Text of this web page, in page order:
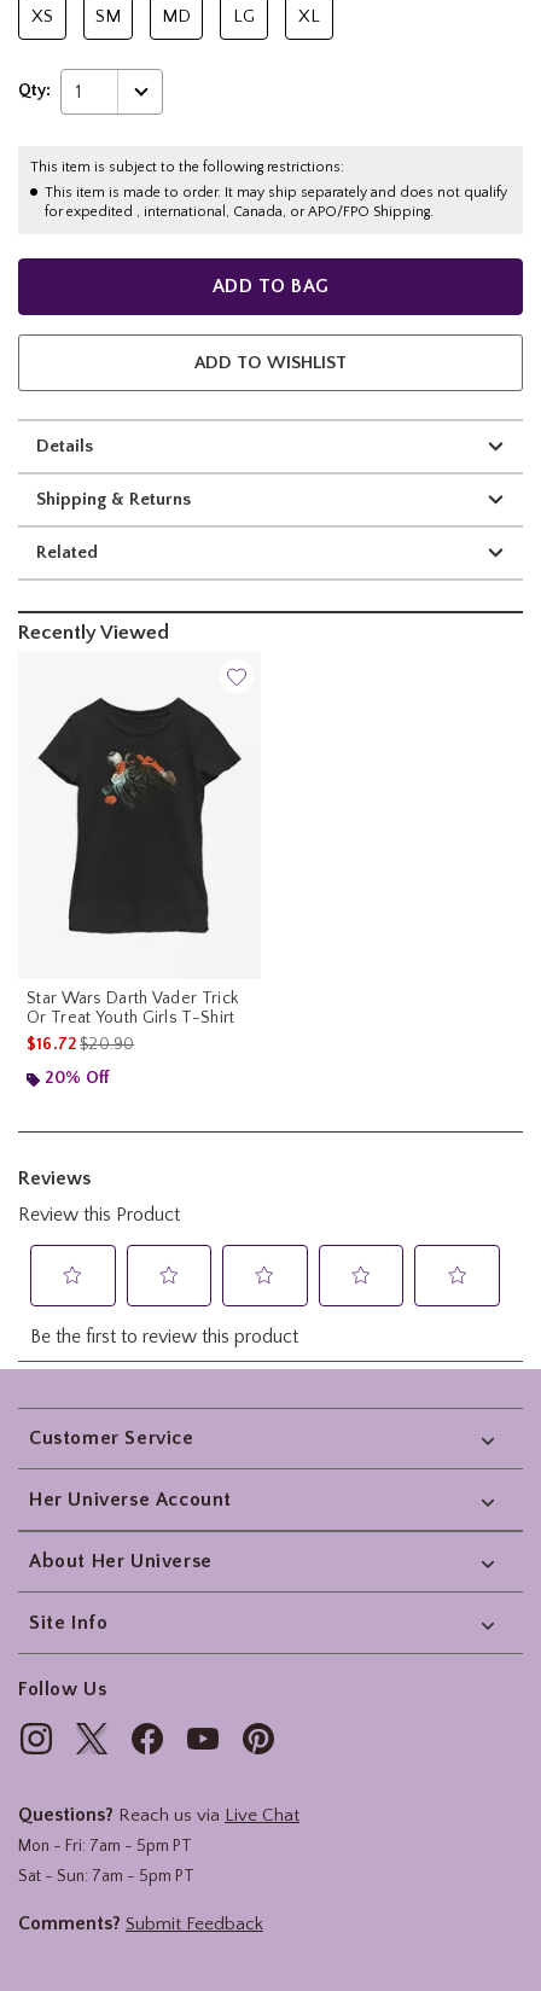
XS SM MD LG XL
Qty: 1
This item is subject to the following restrictions:
This item is made to order. It may ship separately and does not qualify
for expedited , international, Canada, or APO/FPO Shipping.
ADD TO BAG
ADD TO WISHLIST
Details
Shipping & Returns
Related
Recently Viewed
Star Wars Darth Vader Trick
Or Treat Youth Girls T-Shirt
$16.72is sales price, the original price is
$20.90
20% Off
Footer
Customer Service
Her Universe Account
About Her Universe
Site Info
Follow Us
Questions? Reach us via Live Chat
Mon - Fri: 7am - 5pm PT
Sat - Sun: 7am - 5pm PT
Comments? Submit Feedback